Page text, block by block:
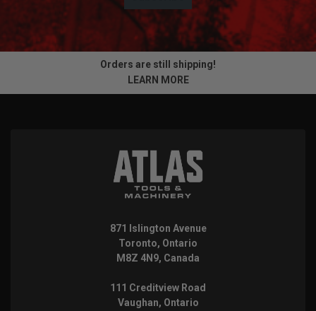
Orders are still shipping!
LEARN MORE
871 Islington Avenue
Toronto, Ontario
M8Z 4N9, Canada
111 Creditview Road
Vaughan, Ontario